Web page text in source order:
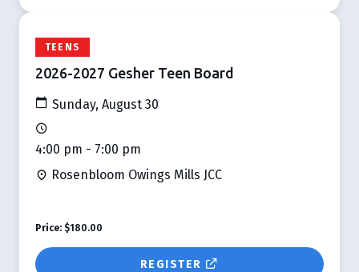
TEENS
2026-2027 Gesher Teen Board
Sunday, August 30
4:00 pm - 7:00 pm
Rosenbloom Owings Mills JCC
REGISTER
Price: $180.00